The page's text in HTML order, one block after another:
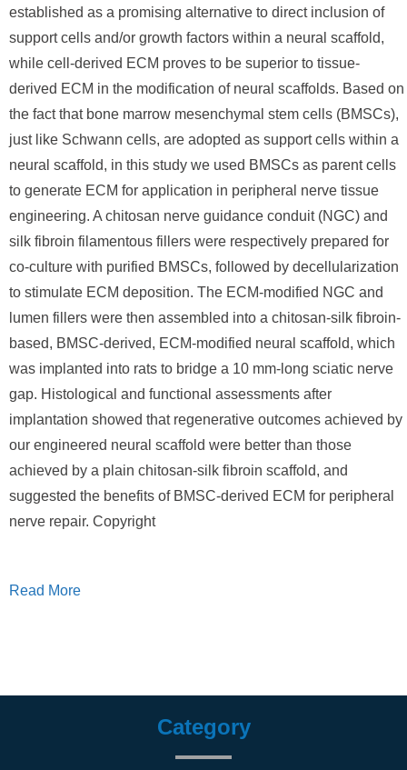
established as a promising alternative to direct inclusion of
support cells and/or growth factors within a neural scaffold,
while cell-derived ECM proves to be superior to tissue-
derived ECM in the modification of neural scaffolds. Based on
the fact that bone marrow mesenchymal stem cells (BMSCs),
just like Schwann cells, are adopted as support cells within a
neural scaffold, in this study we used BMSCs as parent cells
to generate ECM for application in peripheral nerve tissue
engineering. A chitosan nerve guidance conduit (NGC) and
silk fibroin filamentous fillers were respectively prepared for
co-culture with purified BMSCs, followed by decellularization
to stimulate ECM deposition. The ECM-modified NGC and
lumen fillers were then assembled into a chitosan-silk fibroin-
based, BMSC-derived, ECM-modified neural scaffold, which
was implanted into rats to bridge a 10 mm-long sciatic nerve
gap. Histological and functional assessments after
implantation showed that regenerative outcomes achieved by
our engineered neural scaffold were better than those
achieved by a plain chitosan-silk fibroin scaffold, and
suggested the benefits of BMSC-derived ECM for peripheral
nerve repair. Copyright
Read More
Category